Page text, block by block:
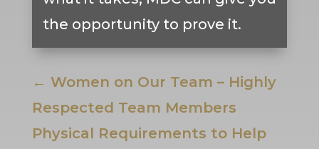
the opportunity to prove it.
← Women on Our Team – Highly
Respected Team Members
Physical Requirements to Help